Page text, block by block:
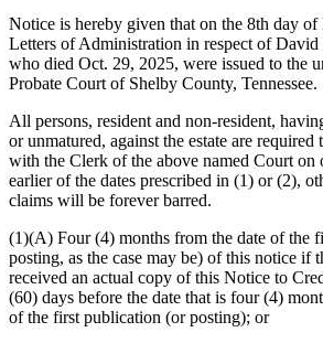
Notice is hereby given that on the 8th day
Letters of Administration in respect of
who died Oct. 29, 2025, were issued to the
Probate Court of Shelby County, Tennessee.
All persons, resident and non-resident,
or unmatured, against the estate are required
with the Clerk of the above named Court on
earlier of the dates prescribed in (1) or (2),
claims will be forever barred.
(1)(A) Four (4) months from the date of the
posting, as the case may be) of this notice if
received an actual copy of this Notice to
(60) days before the date that is four (4)
of the first publication (or posting); or